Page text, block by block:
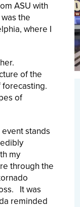
ASU with
the
where I
of the
forecasting.
of
stands
my
through the
It was
reminded